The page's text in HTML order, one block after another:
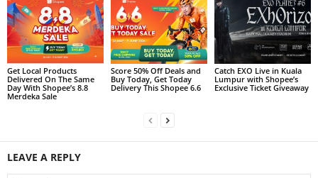
Get Local Products
Delivered On The Same
Day With Shopee’s 8.8
Merdeka Sale
Score 50% Off Deals and
Buy Today, Get Today
Delivery This Shopee 6.6
Catch EXO Live in Kuala
Lumpur with Shopee’s
Exclusive Ticket Giveaway
LEAVE A REPLY